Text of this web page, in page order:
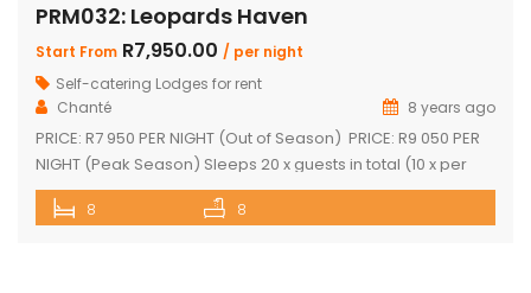
PRM032: Leopards Haven
Start From R7,950.00 / per night
Self-catering Lodges for rent
Chanté
8 years ago
PRICE: R7 950 PER NIGHT (Out of Season) PRICE: R9 050 PER
NIGHT (Peak Season) Sleeps 20 x guests in total (10 x per
house) The unit consists of two houses interconnected by a
central entertainment area Each house consists of: Four
8 8